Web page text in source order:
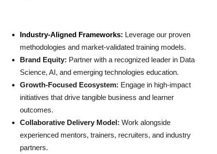
Industry-Aligned Frameworks: Leverage our proven
methodologies and market-validated training models.
Brand Equity: Partner with a recognized leader in Data
Science, AI, and emerging technologies education.
Growth-Focused Ecosystem: Engage in high-impact
initiatives that drive tangible business and learner
outcomes.
Collaborative Delivery Model: Work alongside
experienced mentors, trainers, recruiters, and industry
partners.